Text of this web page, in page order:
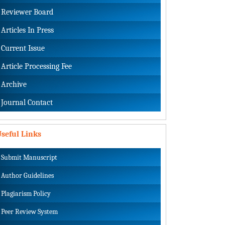
Reviewer Board
Articles In Press
Current Issue
Article Processing Fee
Archive
Journal Contact
Links
Submit Manuscript
Author Guidelines
Plagiarism Policy
Peer Review System